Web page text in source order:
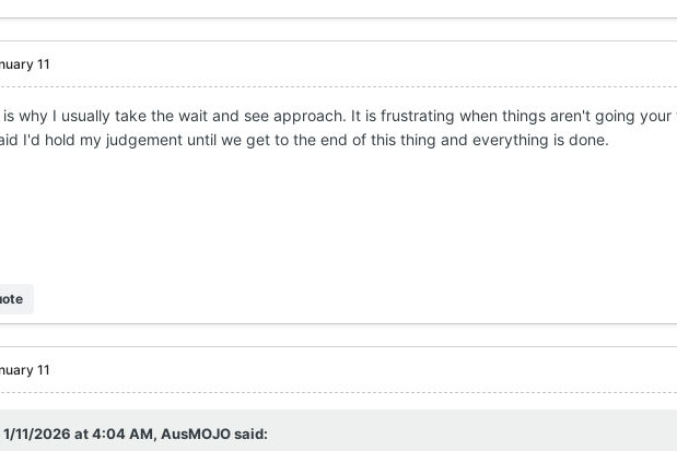
11
is why I usually take the wait and see approach. It is frustrating when things aren't going your
I'd hold my judgement until we get to the end of this thing and everything is done.
11
1/11/2026 at 4:04 AM, AusMOJOsaid: